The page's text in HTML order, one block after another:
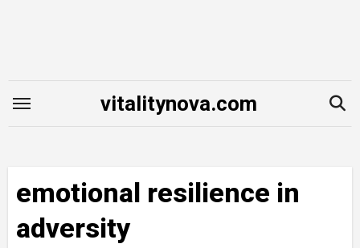
vitalitynova.com
emotional resilience in
adversity